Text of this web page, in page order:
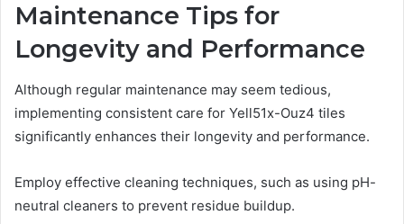
Maintenance Tips for
Longevity and Performance
Although regular maintenance may seem tedious,
implementing consistent care for Yell51x-Ouz4 tiles
significantly enhances their longevity and performance.
Employ effective cleaning techniques, such as using pH-
neutral cleaners to prevent residue buildup.